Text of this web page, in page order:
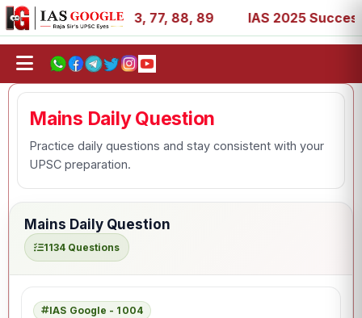
27, 39, 53, 67, 73, 77, 88, 89 IAS 2025 Success
Mains Daily Question
Practice daily questions and stay consistent with your
UPSC preparation.
Mains Daily Question
1134 Questions
IAS Google - 1004